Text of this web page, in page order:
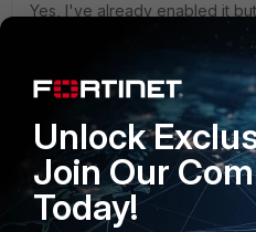
Yes, I've already enabled it
changes while policy and
as also mentioned in this link.
PRODUCTS
Unlock
Join Our
Today!